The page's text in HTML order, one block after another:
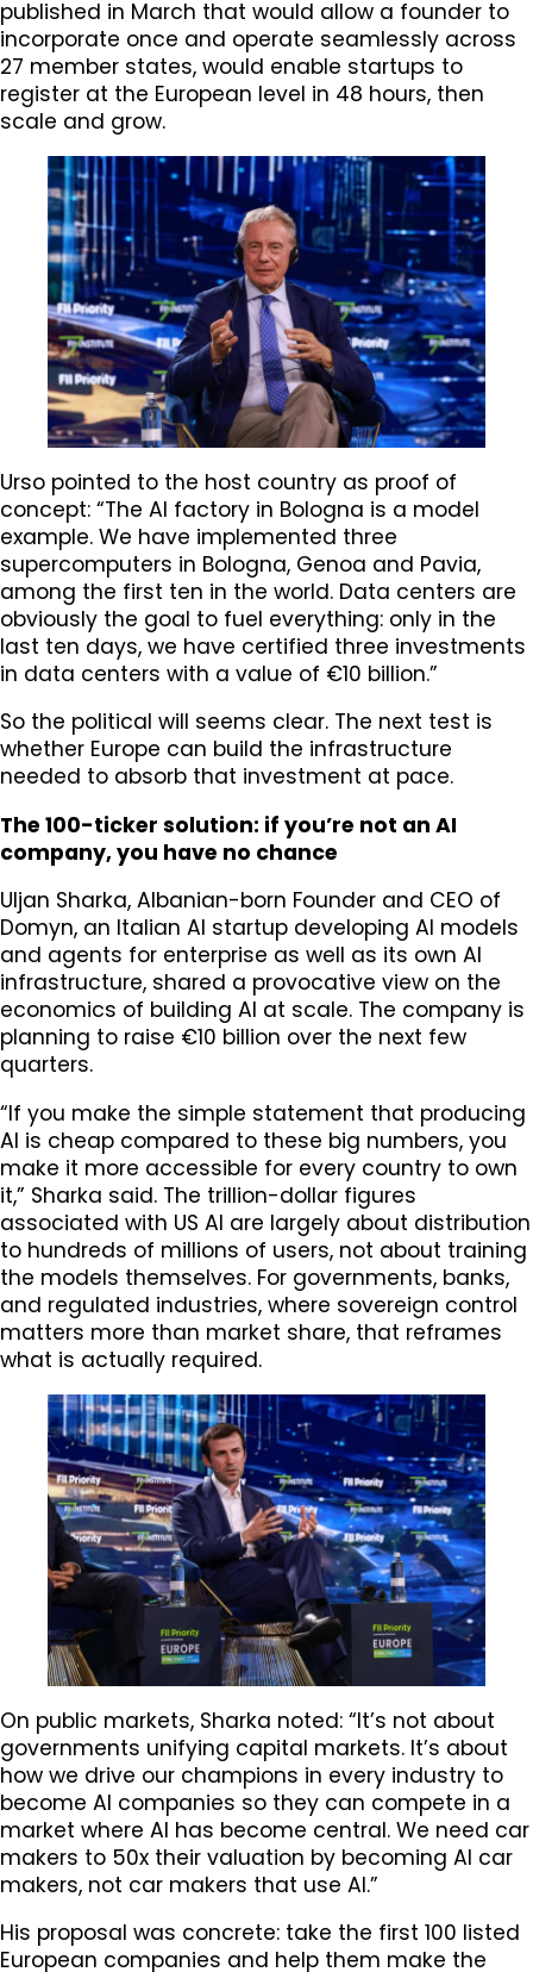
published in March that would allow a founder to
incorporate once and operate seamlessly across
27 member states, would enable startups to
register at the European level in 48 hours, then
scale and grow.
Urso pointed to the host country as proof of
concept: “The AI factory in Bologna is a model
example. We have implemented three
supercomputers in Bologna, Genoa and Pavia,
among the first ten in the world. Data centers are
obviously the goal to fuel everything: only in the
last ten days, we have certified three investments
in data centers with a value of €10 billion.”
So the political will seems clear. The next test is
whether Europe can build the infrastructure
needed to absorb that investment at pace.
The 100-ticker solution: if you’re not an AI
company, you have no chance
Uljan Sharka, Albanian-born Founder and CEO of
Domyn, an Italian AI startup developing AI models
and agents for enterprise as well as its own AI
infrastructure, shared a provocative view on the
economics of building AI at scale. The company is
planning to raise €10 billion over the next few
quarters.
“If you make the simple statement that producing
AI is cheap compared to these big numbers, you
make it more accessible for every country to own
it,” Sharka said. The trillion-dollar figures
associated with US AI are largely about distribution
to hundreds of millions of users, not about training
the models themselves. For governments, banks,
and regulated industries, where sovereign control
matters more than market share, that reframes
what is actually required.
On public markets, Sharka noted: “It’s not about
governments unifying capital markets. It’s about
how we drive our champions in every industry to
become AI companies so they can compete in a
market where AI has become central. We need car
makers to 50x their valuation by becoming AI car
makers, not car makers that use AI.”
His proposal was concrete: take the first 100 listed
European companies and help them make the